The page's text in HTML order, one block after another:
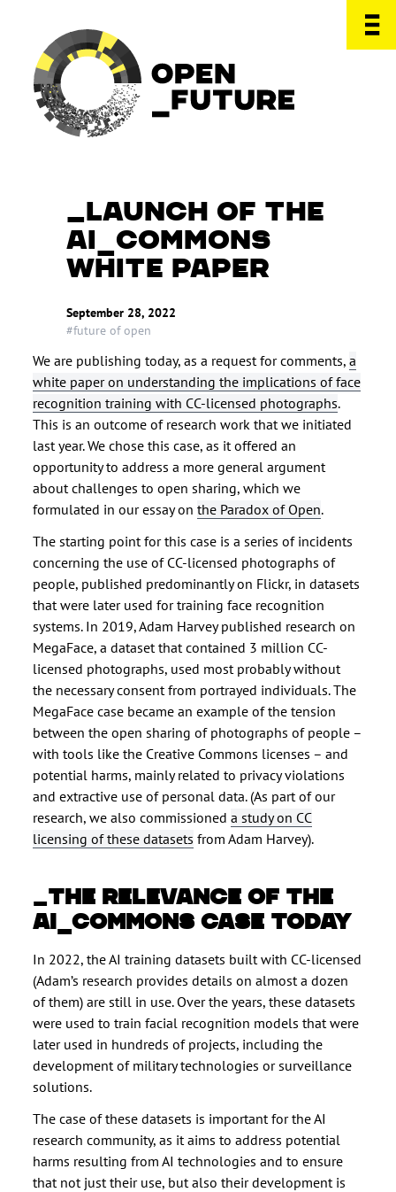
LAUNCH OF THE
AI_COMMONS
WHITE PAPER
September 28, 2022
#future of open
We are publishing today, as a request for comments,a
white paper on understanding the implications of face
recognition training with CC-licensed photographs.
This is an outcome of research work that we initiated
last year. We chose this case, as it offered an
opportunity to address a more general argument
about challenges to open sharing, which we
formulated in our essay onthe Paradox of Open.
The starting point for this case is a series of incidents
concerning the use of CC-licensed photographs of
people, published predominantly on Flickr, in datasets
that were later used for training face recognition
systems. In 2019, Adam Harvey published research on
MegaFace, a dataset that contained 3 million CC-
licensed photographs, used most probably without
the necessary consent from portrayed individuals. The
MegaFace case became an example of the tension
between the open sharing of photographs of people –
with tools like the Creative Commons licenses – and
potential harms, mainly related to privacy violations
and extractive use of personal data. (As part of our
research, we also commissioneda study on CC
licensing of these datasets from Adam Harvey).
THE RELEVANCE OF THE
AI_COMMONS CASE TODAY
In 2022, the AI training datasets built with CC-licensed
(Adam’s research provides details on almost a dozen
of them) are still in use. Over the years, these datasets
were used to train facial recognition models that were
later used in hundreds of projects, including the
development of military technologies or surveillance
solutions.
The case of these datasets is important for the AI
research community, as it aims to address potential
harms resulting from AI technologies and to ensure
that not just their use, but also their development is